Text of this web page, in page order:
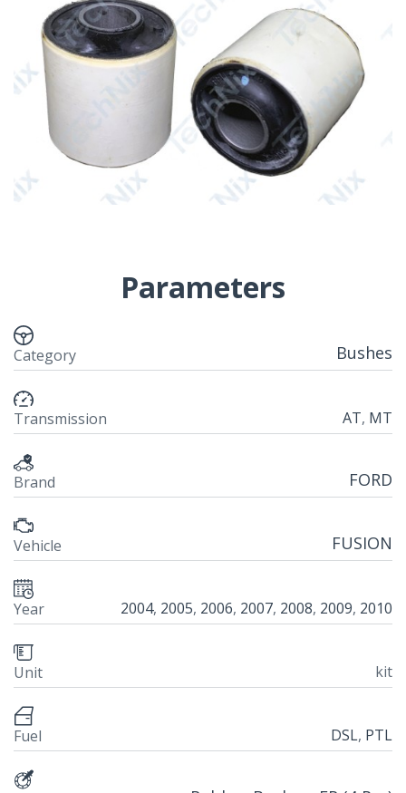
Parameters
Category Bushes
Transmission AT, MT
Brand FORD
Vehicle FUSION
Year 2004, 2005, 2006, 2007, 2008, 2009, 2010
Unit kit
Fuel DSL, PTL